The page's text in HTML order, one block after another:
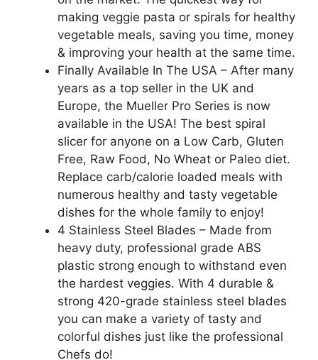
making veggie pasta or spirals for healthy
vegetable meals, saving you time, money
& improving your health at the same time.
Finally Available In The USA – After many
years as a top seller in the UK and
Europe, the Mueller Pro Series is now
available in the USA! The best spiral
slicer for anyone on a Low Carb, Gluten
Free, Raw Food, No Wheat or Paleo diet.
Replace carb/calorie loaded meals with
numerous healthy and tasty vegetable
dishes for the whole family to enjoy!
4 Stainless Steel Blades – Made from
heavy duty, professional grade ABS
plastic strong enough to withstand even
the hardest veggies. With 4 durable &
strong 420-grade stainless steel blades
you can make a variety of tasty and
colorful dishes just like the professional
Chefs do!